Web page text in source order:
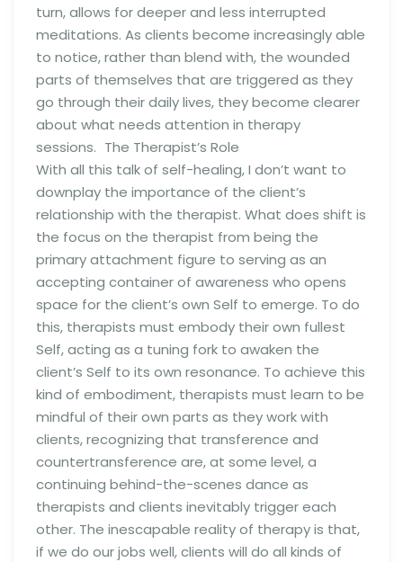
turn, allows for deeper and less interrupted
meditations. As clients become increasingly able
to notice, rather than blend with, the wounded
parts of themselves that are triggered as they
go through their daily lives, they become clearer
about what needs attention in therapy
sessions. The Therapist’s Role
With all this talk of self-healing, I don’t want to
downplay the importance of the client’s
relationship with the therapist. What does shift is
the focus on the therapist from being the
primary attachment figure to serving as an
accepting container of awareness who opens
space for the client’s own Self to emerge. To do
this, therapists must embody their own fullest
Self, acting as a tuning fork to awaken the
client’s Self to its own resonance. To achieve this
kind of embodiment, therapists must learn to be
mindful of their own parts as they work with
clients, recognizing that transference and
countertransference are, at some level, a
continuing behind-the-scenes dance as
therapists and clients inevitably trigger each
other. The inescapable reality of therapy is that,
if we do our jobs well, clients will do all kinds of